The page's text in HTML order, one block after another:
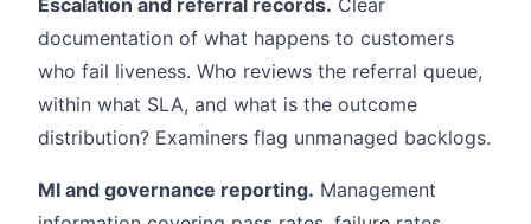
Escalation and referral records. Clear
documentation of what happens to customers
who fail liveness. Who reviews the referral queue,
within what SLA, and what is the outcome
distribution? Examiners flag unmanaged backlogs.
MI and governance reporting. Management